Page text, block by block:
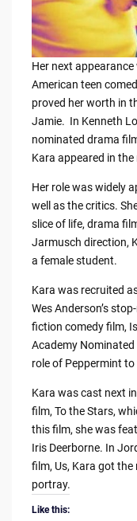
Her next
American teen
proved her worth in
Jamie. In Kenneth
nominated drama
Kara appeared in the
Her role was widely
well as the critics.
slice of life, drama
Jarmusch direction,
a female student.
Kara was recruited
Wes Anderson’s
fiction comedy film,
Academy
role of Peppermint to
Kara was cast next
film, To the Stars,
this film, she was
Iris Deerborne. In
film, Us, Kara got
portray.
Like this: